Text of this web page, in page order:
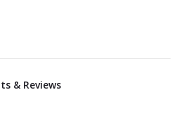
& Reviews